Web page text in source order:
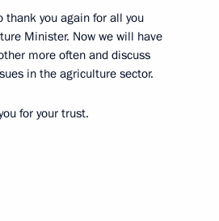
thank you again for all you
Minister. Now we will have
more often and discuss
in the agriculture sector.
for your trust.